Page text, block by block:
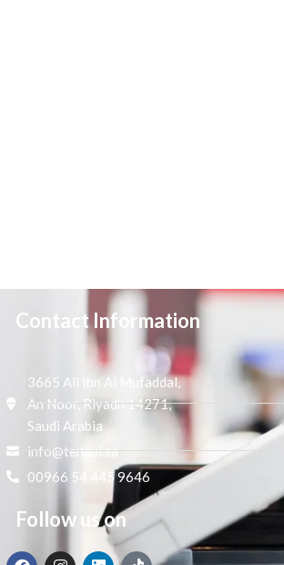
Contact Information
3665 Ali Ibn Al Mufaddal,
An Noor, Riyadh 14271,
Saudi Arabia
info@tenaui.sa
00966 54 445 9646
Follow us on